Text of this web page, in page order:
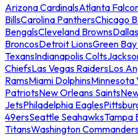
Arizona CardinalsAtlanta
BillsCarolina PanthersChicago
BengalsCleveland Browns
BroncosDetroit LionsGreen
TexansIndianapolis Colts
ChiefsLas Vegas RaidersLos
RamsMiami DolphinsMinnesota
PatriotsNew Orleans Saints
JetsPhiladelphia Eagles
49ersSeattle SeahawksTampa
TitansWashington